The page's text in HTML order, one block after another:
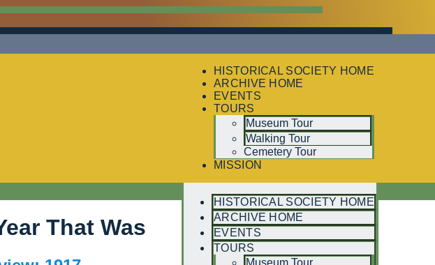
HISTORICAL SOCIETY HOME
ARCHIVE HOME
EVENTS
TOURS
Museum Tour
Walking Tour
Cemetery Tour
MISSION
HISTORICAL SOCIETY HOME
ARCHIVE HOME
EVENTS
TOURS
Museum Tour
That Was